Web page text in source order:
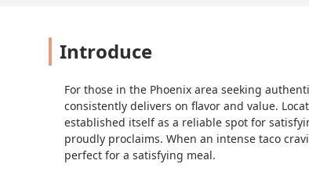
Introduce
For those in the Phoenix area seeking
consistently delivers on flavor and value.
established itself as a reliable spot for
proudly proclaims. When an intense taco
perfect for a satisfying meal.